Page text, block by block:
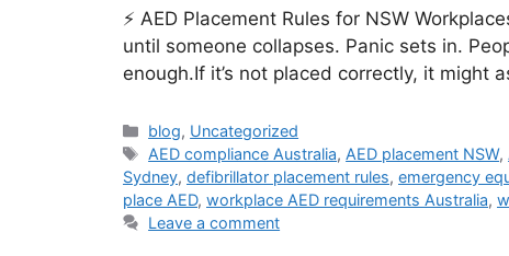
⚡ AED Placement Rules for NSW
until someone collapses. Panic sets in.
enough.If it’s not placed correctly, it might
blog, Uncategorized
AED compliance Australia, AED placement NSW,
Sydney, defibrillator placement rules, emergency
place AED, workplace AED requirements Australia,
Leave a comment